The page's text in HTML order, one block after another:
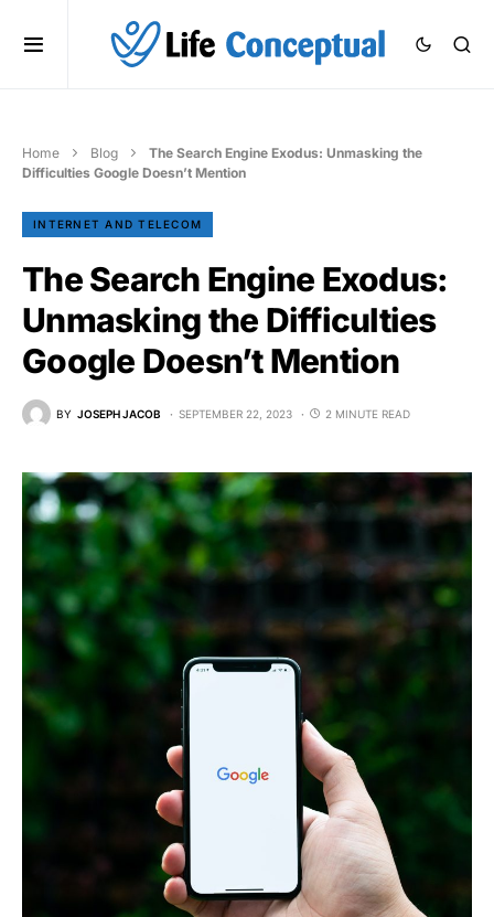
Home Blog
The Search Engine Exodus: Unmasking the
Difficulties Google Doesn’t Mention
INTERNET AND TELECOM
The Search Engine Exodus:
Unmasking the Difficulties
Google Doesn’t Mention
BY JOSEPH JACOB SEPTEMBER 22, 2023 2 MINUTE READ